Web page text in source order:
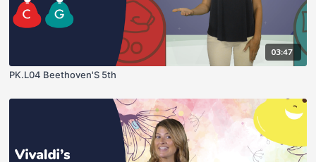
03:47
PK.L04 Beethoven'S 5th